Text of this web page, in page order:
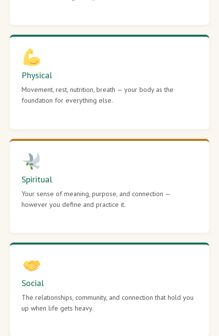
Physical
Movement, rest, nutrition, breath — your body as the
foundation for everything else.
Spiritual
Your sense of meaning, purpose, and connection —
however you define and practice it.
Social
The relationships, community, and connection that hold you
up when life gets heavy.